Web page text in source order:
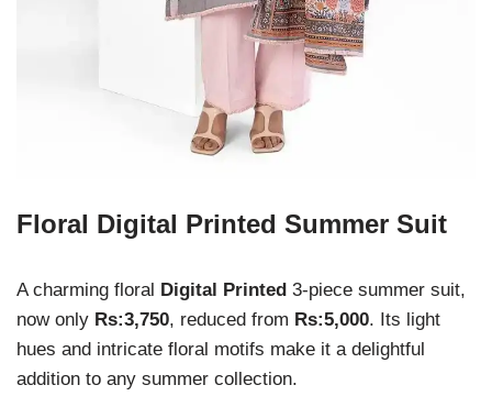
Floral Digital Printed Summer Suit
A charming floral Digital Printed 3-piece summer suit,
now only Rs:3,750, reduced from Rs:5,000. Its light
hues and intricate floral motifs make it a delightful
addition to any summer collection.